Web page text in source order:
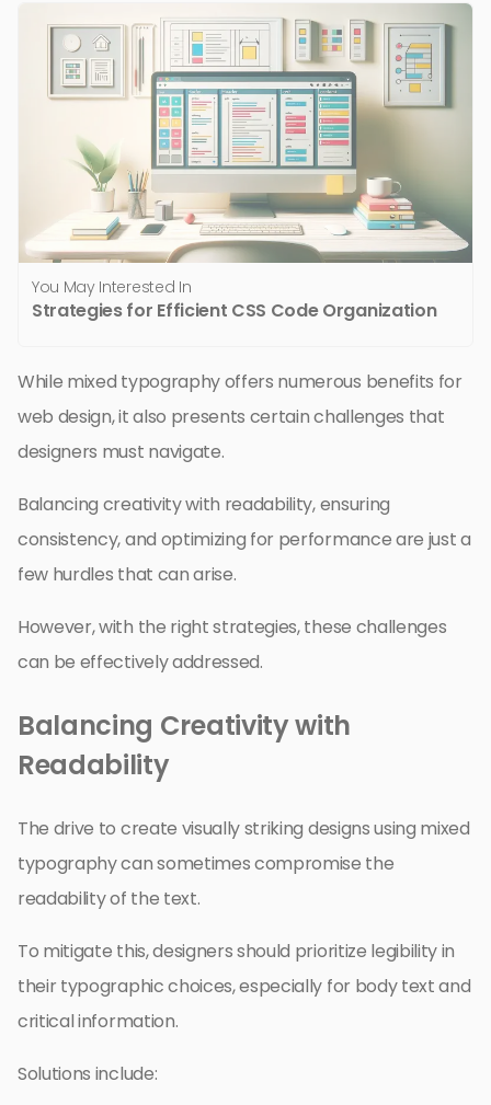
You May Interested In
Strategies for Efficient CSS Code Organization
While mixed typography offers numerous benefits for
web design, it also presents certain challenges that
designers must navigate.
Balancing creativity with readability, ensuring
consistency, and optimizing for performance are just a
few hurdles that can arise.
However, with the right strategies, these challenges
can be effectively addressed.
Balancing Creativity with
Readability
The drive to create visually striking designs using mixed
typography can sometimes compromise the
readability of the text.
To mitigate this, designers should prioritize legibility in
their typographic choices, especially for body text and
critical information.
Solutions include: